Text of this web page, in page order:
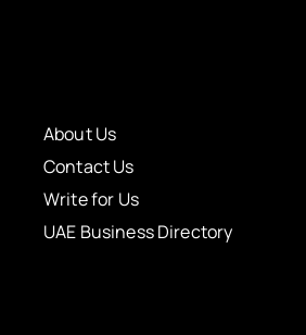
About Us
Contact Us
Write for Us
UAE Business Directory